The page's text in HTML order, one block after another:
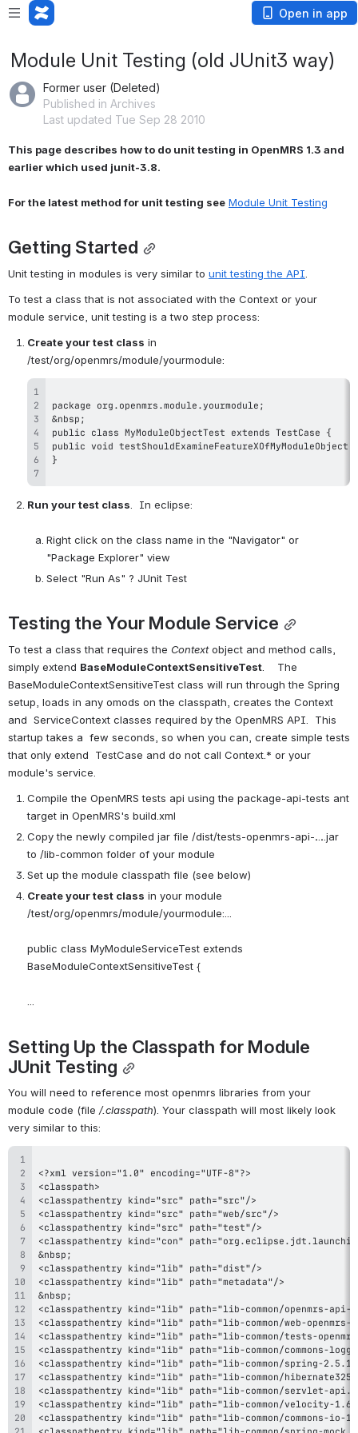
Open in app
Module Unit Testing (old JUnit3 way)
Former user (Deleted)
Published in Archives
Last updated Tue Sep 28 2010
This page describes how to do unit testing in OpenMRS 1.3 and
earlier which used junit-3.8.
For the latest method for unit testing see Module Unit Testing
Getting Started
Unit testing in modules is very similar to unit testing the API.
To test a class that is not associated with the Context or your
module service, unit testing is a two step process:
Create your test class in
Run your test class .  In eclipse:
Right click on the class name in the "Navigator" or
"Package Explorer" view
Select "Run As" ? JUnit Test
Testing the Your Module Service
To test a class that requires the Context object and method calls,
simply extend BaseModuleContextSensitiveTest.    The
BaseModuleContextSensitiveTest class will run through the Spring
setup, loads in any omods on the classpath, creates the Context
and  ServiceContext classes required by the OpenMRS API.  This
startup takes a  few seconds, so when you can, create simple tests
that only extend  TestCase and do not call Context.* or your
module's service.
Compile the OpenMRS tests api using the package-api-tests ant
target in OpenMRS's build.xml
Copy the newly compiled jar file /dist/tests-openmrs-api-....jar
to /lib-common folder of your module
Set up the module classpath file (see below)
Create your test class in your module
/test/org/openmrs/module/yourmodule:...
public class MyModuleServiceTest extends
BaseModuleContextSensitiveTest {
...
Setting Up the Classpath for Module
JUnit Testing
You will need to reference most openmrs libraries from your
module code (file /.classpath). Your classpath will most likely look
very similar to this: